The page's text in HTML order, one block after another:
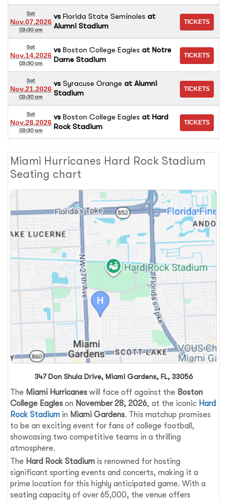
Sat
Nov.07.2026
03:30 am
vs Florida State Seminoles at
Alumni Stadium
Sat
Nov.14.2026
03:30 am
vs Boston College Eagles at Notre
Dame Stadium
Sat
Nov.21.2026
03:30 am
vs Syracuse Orange at Alumni
Stadium
Sat
Nov.28.2026
03:30 am
vs Boston College Eagles at Hard
Rock Stadium
Miami Hurricanes Hard Rock Stadium
Seating chart
347 Don Shula Drive, Miami Gardens, FL, 33056
The Miami Hurricanes will face off against the Boston
College Eagles on November 28, 2026, at the iconic Hard
Rock Stadium in Miami Gardens. This matchup promises
to be an exciting event for fans of college football,
showcasing two competitive teams in a thrilling
atmosphere.
The Hard Rock Stadium is renowned for hosting
significant sporting events and concerts, making it a
prime location for this highly anticipated game. With a
seating capacity of over 65,000, the venue offers